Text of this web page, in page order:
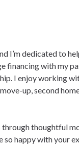
I’m dedicated to
financing with my
I enjoy working
up, second
thoughtful
so happy with your